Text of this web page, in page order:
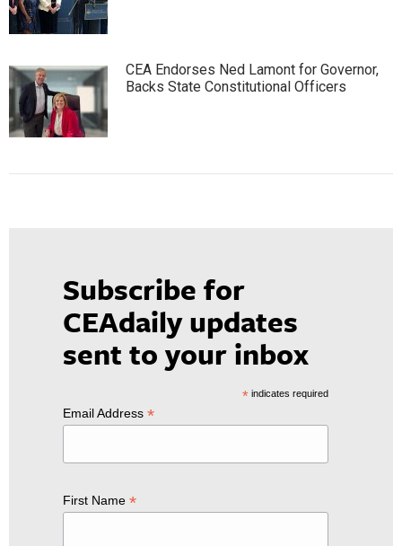
CEA Endorses Ned Lamont for Governor,
Backs State Constitutional Officers
Subscribe for
CEAdaily updates
sent to your inbox
*indicates required
Email Address *
First Name *